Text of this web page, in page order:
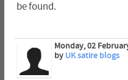
be found.
Monday, 02
by UK satire blogs